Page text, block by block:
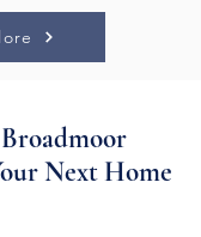
Next Home